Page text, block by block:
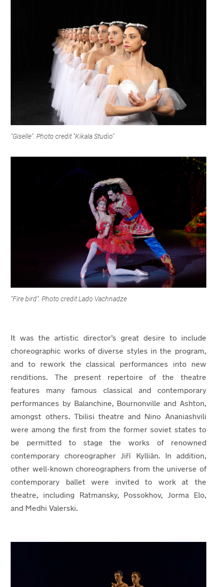
"Giselle". Photo credit "Kikala Studio"
"Fire bird". Photo credit Lado Vachnadze
It was the artistic director’s great desire to include
choreographic works of diverse styles in the program,
and to rework the classical performances into new
renditions. The present repertoire of the theatre
features many famous classical and contemporary
performances by Balanchine, Bournonville and Ashton,
amongst others. Tbilisi theatre and Nino Ananiashvili
were among the first from the former soviet states to
be permitted to stage the works of renowned
contemporary choreographer Jiří Kyllián. In addition,
other well-known choreographers from the universe of
contemporary ballet were invited to work at the
theatre, including Ratmansky, Possokhov, Jorma Elo,
and Medhi Valerski.